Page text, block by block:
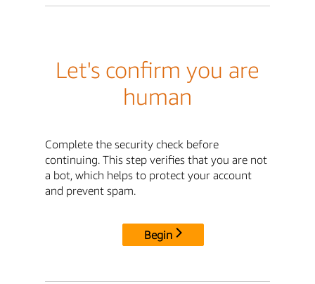
Let's confirm you are
human
Complete the security check before
continuing. This step verifies that you are not
a bot, which helps to protect your account
and prevent spam.
Begin